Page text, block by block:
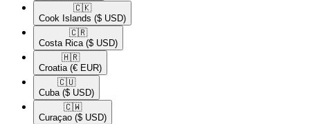
🇨🇰​
Cook Islands ($ USD)
🇨🇷​
Costa Rica ($ USD)
🇭🇷​
Croatia (€ EUR)
🇨🇺​
Cuba ($ USD)
🇨🇼​
Curaçao ($ USD)